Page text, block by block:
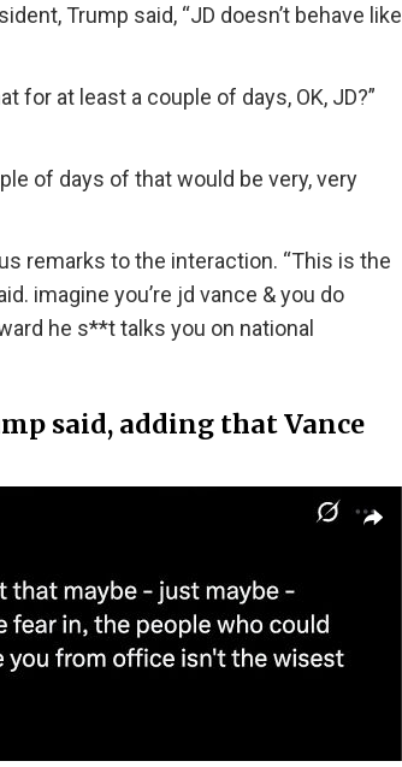
Trump said, “JD doesn’t behave like
for at least a couple of days, OK, JD?”
of days of that would be very, very
remarks to the interaction. “This is the
imagine you’re jd vance & you do
he s**t talks you on national
said, adding that Vance